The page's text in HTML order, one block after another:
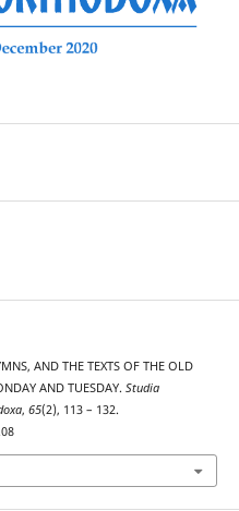
AND THE TEXTS OF THE OLD
AND TUESDAY. Studia
, 65(2), 113 – 132.